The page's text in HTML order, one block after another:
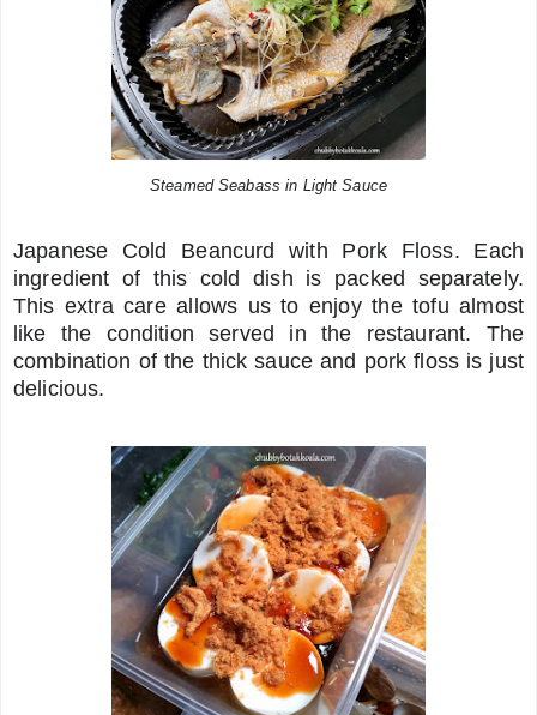
Steamed Seabass in Light Sauce
Japanese Cold Beancurd with Pork Floss. Each
ingredient of this cold dish is packed separately.
This extra care allows us to enjoy the tofu almost
like the condition served in the restaurant. The
combination of the thick sauce and pork floss is just
delicious.